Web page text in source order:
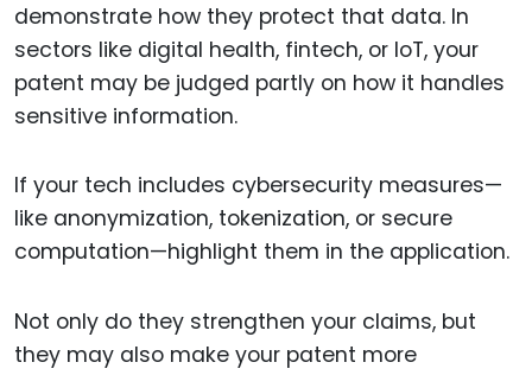
demonstrate how they protect that data. In
sectors like digital health, fintech, or IoT, your
patent may be judged partly on how it handles
sensitive information.
If your tech includes cybersecurity measures—
like anonymization, tokenization, or secure
computation—highlight them in the application.
Not only do they strengthen your claims, but
they may also make your patent more